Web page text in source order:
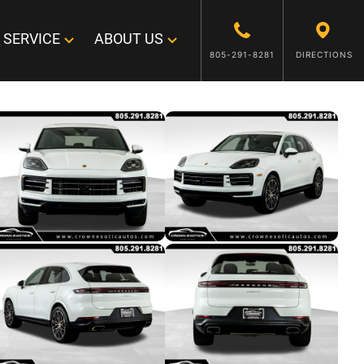
SERVICE ABOUT US
805-291-8281 DIRECTIONS